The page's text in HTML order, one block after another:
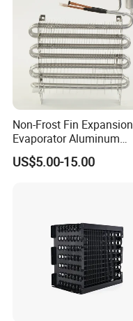
Non-Frost Fin Expansion
Evaporator Aluminum
Refrigeration Part for
Refrigerator
US$5.00-15.00